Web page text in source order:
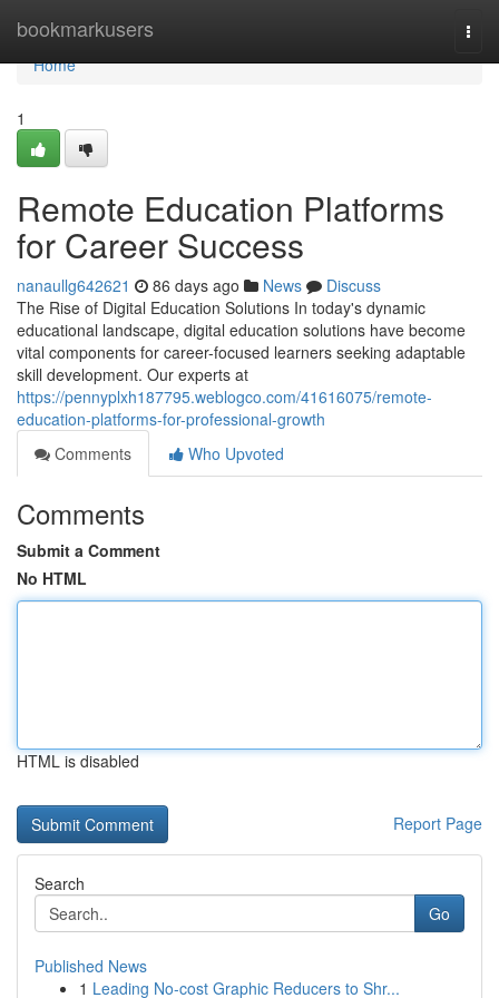
bookmarkusers
Home
Home
1
Remote Education Platforms
for Career Success
nanaullg642621 86 days ago News
Discuss
The Rise of Digital Education Solutions In today's dynamic
educational landscape, digital education solutions have become
vital components for career-focused learners seeking adaptable
skill development. Our experts at
https://pennyplxh187795.weblogco.com/41616075/remote-
education-platforms-for-professional-growth
Comments
Who Upvoted
Comments
Submit a Comment
No HTML
HTML is disabled
Report Page
Search
Go
Published News
1 Leading No-cost Graphic Reducers to Shr...